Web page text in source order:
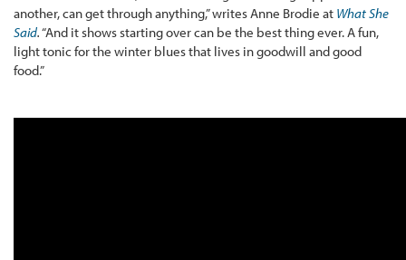
another, can get through anything,” writes Anne Brodie at What She
Said.“And it shows starting over can be the best thing ever. A fun,
light tonic for the winter blues that lives in goodwill and good
food.”